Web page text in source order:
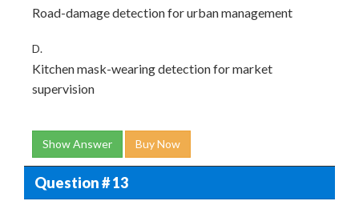
Road-damage detection for urban management
D.
Kitchen mask-wearing detection for market
supervision
Show Answer Buy Now
Question # 13